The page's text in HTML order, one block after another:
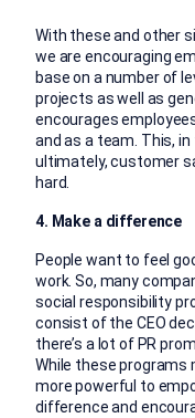
With these and other
we are encouraging
base on a number of
projects as well as
encourages
and as a team. This,
ultimately, customer
hard.
4. Make a difference
People want to feel
work. So, many
social responsibility
consist of the CEO
there’s a lot of PR
While these programs
more powerful to
difference and